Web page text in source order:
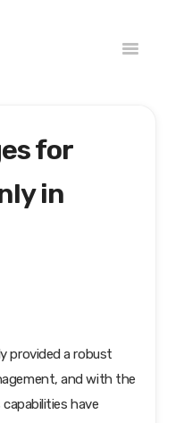
Toggle
Versions
for
in
provided a robust
and with the
capabilities have